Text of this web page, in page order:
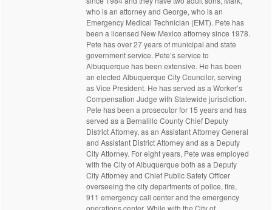
who is an attorney and George, who is an
Emergency Medical Technician (EMT). Pete has
been a licensed New Mexico attorney since 1978.
Pete has over 27 years of municipal and state
government service. Pete’s service to
Albuquerque has been extensive. He has been
an elected Albuquerque City Councilor, serving
as Vice President. He has served as a Worker’s
Compensation Judge with Statewide jurisdiction.
Pete has been a prosecutor for 15 years and has
served as a Bernalillo County Chief Deputy
District Attorney, as an Assistant Attorney General
and Assistant District Attorney and as a Deputy
City Attorney. For eight years, Pete was employed
with the City of Albuquerque both as a Deputy
City Attorney and Chief Public Safety Officer
overseeing the city departments of police, fire,
911 emergency call center and the emergency